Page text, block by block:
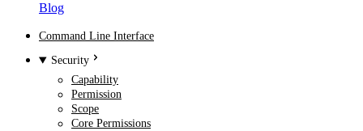
Blog
Command Line Interface
Security
Capability
Permission
Scope
Core Permissions